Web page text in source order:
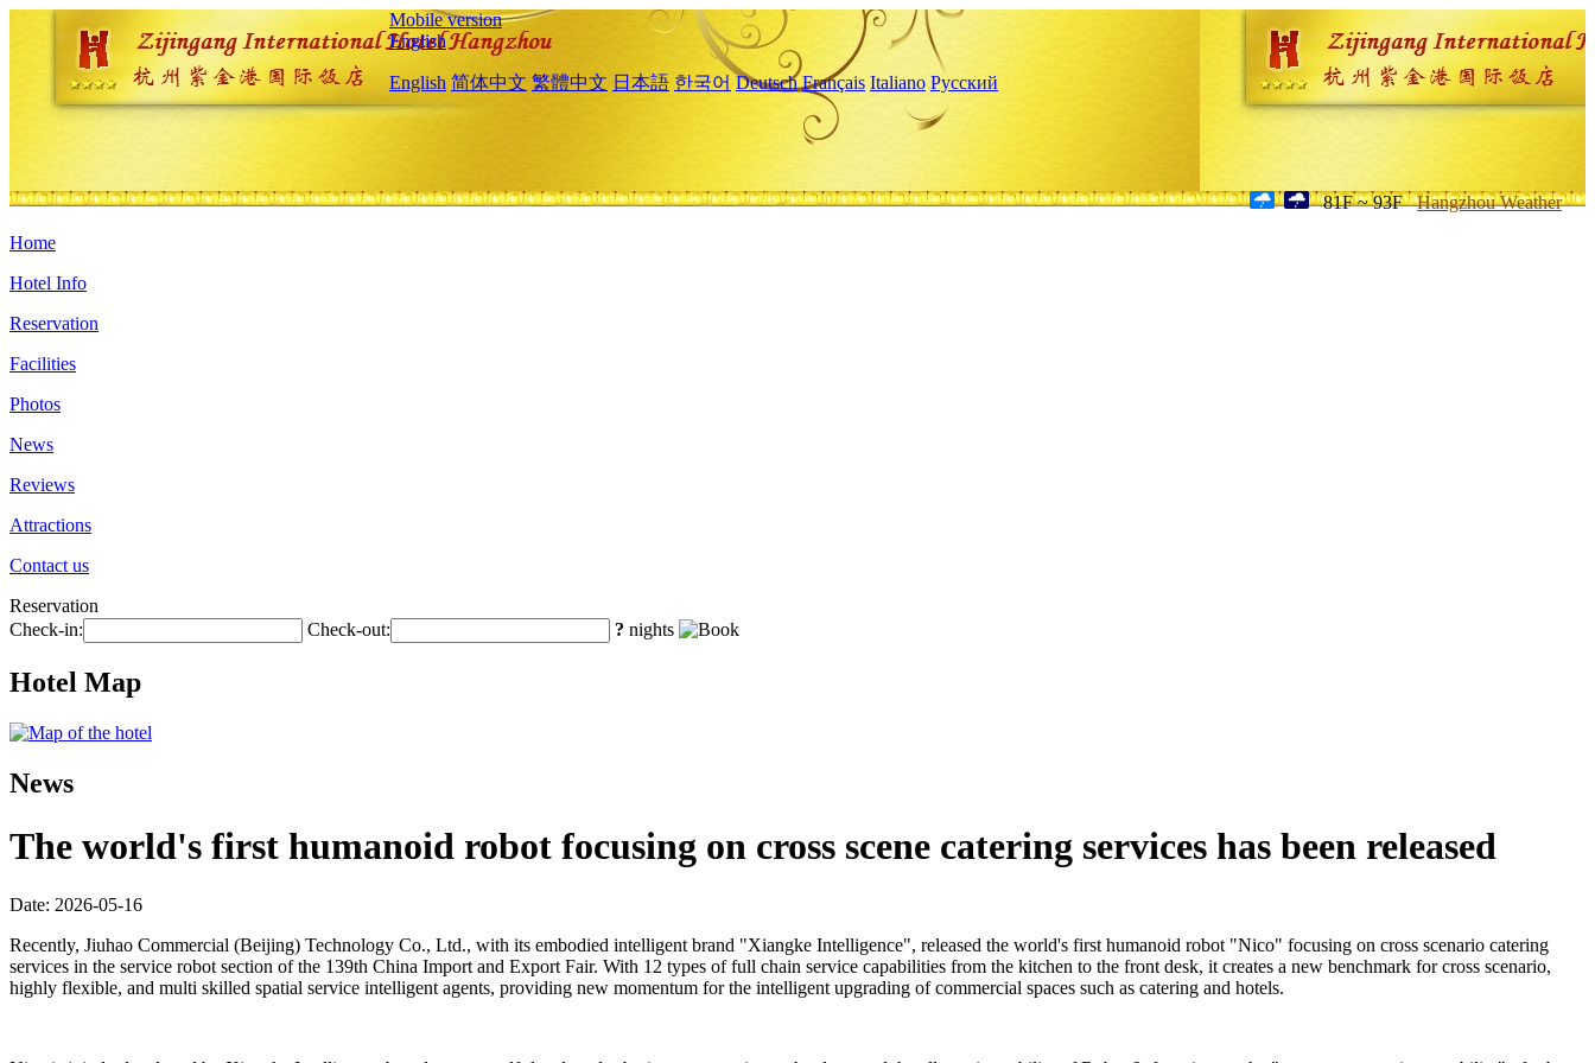
Mobile version
English
English 简体中文 繁體中文 日本語 한국어 Deutsch Français Italiano Русский
81F ~ 93F Hangzhou Weather
Home
Hotel Info
Reservation
Facilities
Photos
News
Reviews
Attractions
Contact us
Reservation
Check-in:
Check-out: ? nights
Hotel Map
News
The world's first humanoid robot focusing on cross scene catering services has been released
Date: 2026-05-16
Recently, Jiuhao Commercial (Beijing) Technology Co., Ltd., with its embodied intelligent brand "Xiangke Intelligence", released the world's first humanoid robot "Nico" focusing on cross scenario catering
services in the service robot section of the 139th China Import and Export Fair. With 12 types of full chain service capabilities from the kitchen to the front desk, it creates a new benchmark for cross scenario,
highly flexible, and multi skilled spatial service intelligent agents, providing new momentum for the intelligent upgrading of commercial spaces such as catering and hotels.